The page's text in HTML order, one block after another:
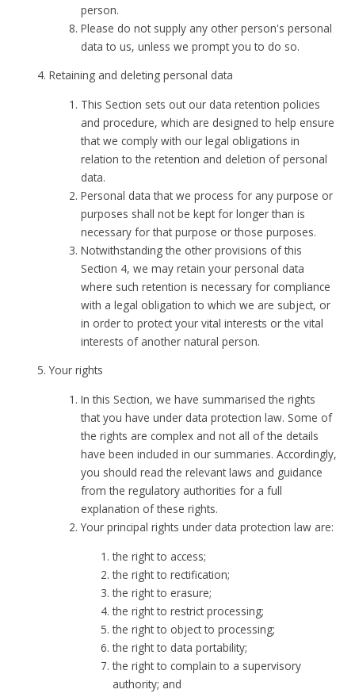
person.
Please do not supply any other person's personal
data to us, unless we prompt you to do so.
Retaining and deleting personal data
This Section sets out our data retention policies
and procedure, which are designed to help ensure
that we comply with our legal obligations in
relation to the retention and deletion of personal
data.
Personal data that we process for any purpose or
purposes shall not be kept for longer than is
necessary for that purpose or those purposes.
Notwithstanding the other provisions of this
Section 4, we may retain your personal data
where such retention is necessary for compliance
with a legal obligation to which we are subject, or
in order to protect your vital interests or the vital
interests of another natural person.
Your rights
In this Section, we have summarised the rights
that you have under data protection law. Some of
the rights are complex and not all of the details
have been included in our summaries. Accordingly,
you should read the relevant laws and guidance
from the regulatory authorities for a full
explanation of these rights.
Your principal rights under data protection law are:
the right to access;
the right to rectification;
the right to erasure;
the right to restrict processing;
the right to object to processing;
the right to data portability;
the right to complain to a supervisory
authority; and